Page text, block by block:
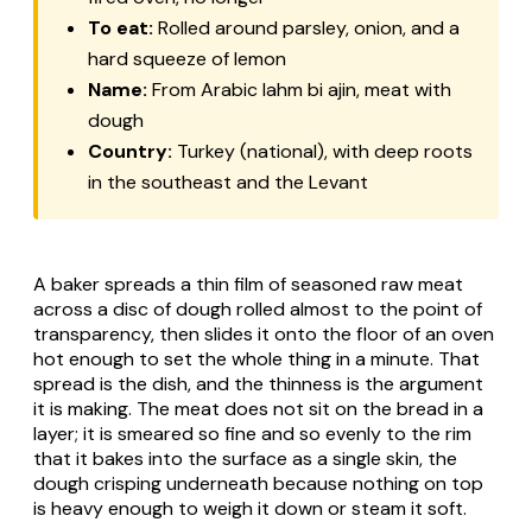
To eat: Rolled around parsley, onion, and a
hard squeeze of lemon
Name: From Arabic lahm bi ajin, meat with
dough
Country: Turkey (national), with deep roots
in the southeast and the Levant
A baker spreads a thin film of seasoned raw meat
across a disc of dough rolled almost to the point of
transparency, then slides it onto the floor of an oven
hot enough to set the whole thing in a minute. That
spread is the dish, and the thinness is the argument
it is making. The meat does not sit on the bread in a
layer; it is smeared so fine and so evenly to the rim
that it bakes into the surface as a single skin, the
dough crisping underneath because nothing on top
is heavy enough to weigh it down or steam it soft.